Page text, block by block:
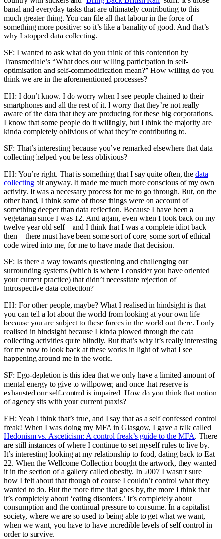
banal and everyday tasks that are ultimately contributing to this
much greater thing. You can file all that labour in the force of
something more positive: so it’s like a banality of good. And that’s
why I stopped data collecting.
SF: I wanted to ask what do you think of this contention by
Transmediale’s “What does our willing participation in self-
optimisation and self-commodification mean?” How willing do you
think we are in the aforementioned processes?
EH: I don’t know. I do worry when I see people chained to their
smartphones and all the rest of it, I worry that they’re not really
aware of the data that they are producing for these big corporations.
I know that some people do it willingly, but I think the majority are
kinda completely oblivious of what they’re contributing to.
SF: That’s interesting because you’ve remarked elsewhere that data
collecting helped you be less oblivious?
EH: You’re right. That is something that I say quite often, the data
collecting bit anyway. It made me much more conscious of my own
activity. It was a necessary process for me to go through. But, on the
other hand, I think some of those things were on account of
something deeper than data reflection. Because I have been a
vegetarian since I was 12. And again, even when I look back on my
twelve year old self – and I think that I was a complete idiot back
then – there must have been some sort of core, some sort of ethical
code wired into me, for me to have made that decision.
SF: Is there a way towards questioning and challenging our
surrounding systems (which is where I consider you have oriented
your current practice) that didn’t necessitate rejection of
introspective data collection?
EH: For other people, maybe? What I realised in hindsight is that
you can tell a lot about the world from looking at your own life
because you are subject to these forces in the world out there. I only
realised in hindsight because I kinda plowed through the data
collecting activities quite blindly. But that’s why it’s really interesting
for me now to look back at these works in light of what I see
happening around me in the world.
SF: Ego-depletion is this idea that we only have a limited amount of
mental energy to give to willpower, and once that reserve is
exhausted our self-control is impaired. How do you think that notion
of agency sits with your current praxis?
EH: Yeah I think that’s true, and I say that as a self confessed control
freak! When I was doing my MFA in Glasgow, I gave a talk called
Hedonism vs. Asceticism: A control freak’s guide to the MFA. There
are still instances of where I continue to set myself rules to live by.
It’s interesting looking at my relationship to food, dating back to Eat
22. When the Wellcome Collection bought the artwork, they wanted
it in the section of a gallery called obesity. In 2007 I wasn’t sure
how I felt about that though of course I couldn’t control what they
wanted to do. But the more time that goes by, the more I think that
it’s completely about ‘eating disorders.’ It’s completely about
consumption and the continual pressure to consume. In a capitalist
society, where we are so used to being able to get what we want,
when we want, you have to have incredible levels of self control in
order to survive.